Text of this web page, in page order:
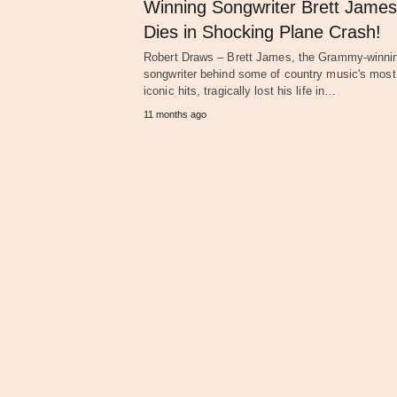
Winning Songwriter Brett James
Dies in Shocking Plane Crash!
Robert Draws – Brett James, the Grammy-
songwriter behind some of country music's most
iconic hits, tragically lost his life in…
11 months ago